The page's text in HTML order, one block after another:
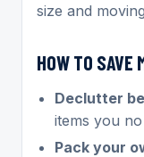
size and
HOW TO SAVE
Declutter
items you
Pack your